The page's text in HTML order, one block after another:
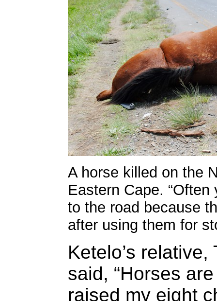
A horse killed on the
Eastern Cape.
to the road because
after using them for
Ketelo’s
said, “Horses
raised my eight